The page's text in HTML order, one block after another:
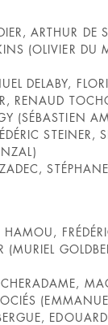
ARTHUR DE
(OLIVIER DU
DELABY,
RENAUD
(SÉBASTIEN
STEINER,
(MURIEL